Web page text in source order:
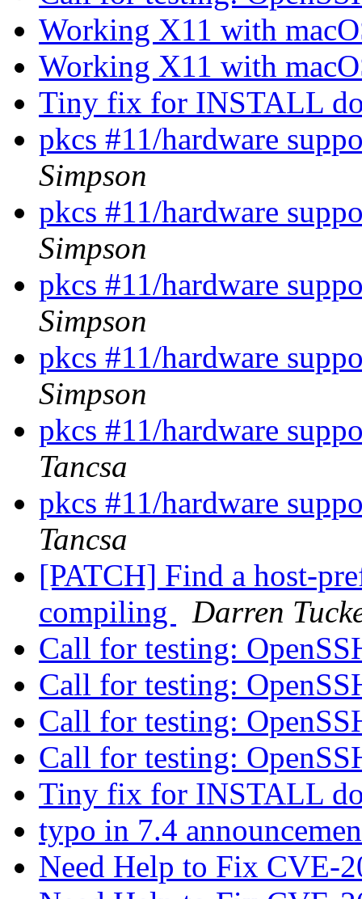
Working X11 with
Working X11 with
Tiny fix for INSTALL
pkcs #11/hardware
Simpson
pkcs #11/hardware
Simpson
pkcs #11/hardware
Simpson
pkcs #11/hardware
Simpson
pkcs #11/hardware
Tancsa
pkcs #11/hardware
Tancsa
[PATCH] Find a host-
compiling
Darren
Call for testing:
Call for testing:
Call for testing:
Call for testing:
Tiny fix for INSTALL
typo in 7.4
Need Help to Fix CVE-